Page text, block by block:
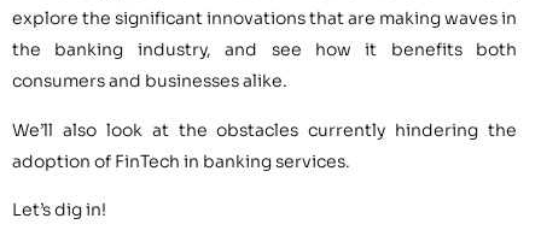
explore the significant innovations that are making waves in
the banking industry, and see how it benefits both
consumers and businesses alike.
We’ll also look at the obstacles currently hindering the
adoption of FinTech in banking services.
Let’s dig in!